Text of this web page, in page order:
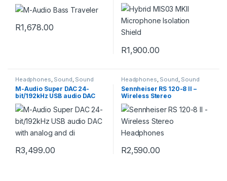
R1,678.00
R1,900.00
Headphones, Sound, Sound
M-Audio Super DAC 24-
bit/192kHz USB audio DAC
with analog and di
R3,499.00
Headphones, Sound, Sound
Sennheiser RS 120-8 II –
Wireless Stereo
Headphones
R2,590.00